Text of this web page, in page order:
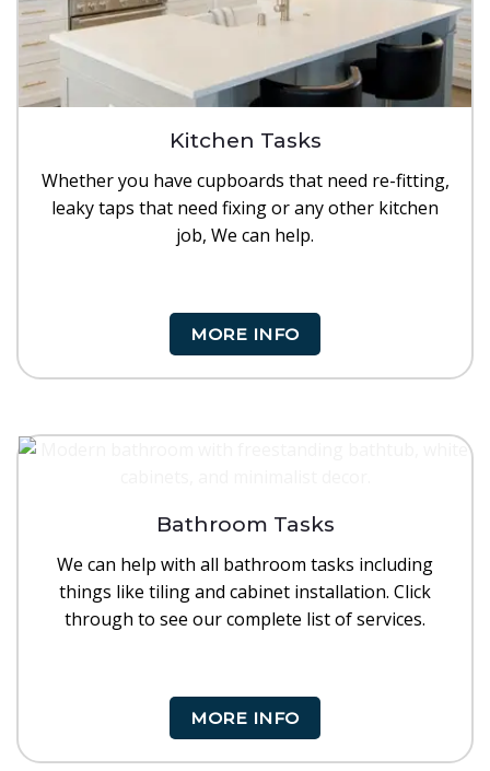
Kitchen Tasks
Whether you have cupboards that need re-fitting,
leaky taps that need fixing or any other kitchen
job, We can help.
MORE INFO
Bathroom Tasks
We can help with all bathroom tasks including
things like tiling and cabinet installation. Click
through to see our complete list of services.
MORE INFO